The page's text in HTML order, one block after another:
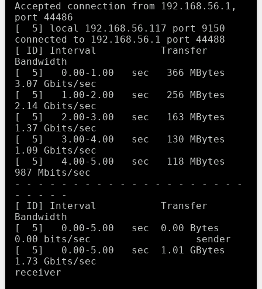
Accepted connection from 192.168.56.1,
port 44486
[  5] local 192.168.56.117 port 9150
connected to 192.168.56.1 port 44488
[ ID] Interval           Transfer
Bandwidth
[  5]   0.00-1.00   sec   366 MBytes
3.07 Gbits/sec
[  5]   1.00-2.00   sec   256 MBytes
2.14 Gbits/sec
[  5]   2.00-3.00   sec   163 MBytes
1.37 Gbits/sec
[  5]   3.00-4.00   sec   130 MBytes
1.09 Gbits/sec
[  5]   4.00-5.00   sec   118 MBytes
987 Mbits/sec
- - - - - - - - - - - - - - - - - - - -
- - - - -
[ ID] Interval           Transfer
Bandwidth
[  5]   0.00-5.00   sec  0.00 Bytes
0.00 bits/sec                  sender
[  5]   0.00-5.00   sec  1.01 GBytes
1.73 Gbits/sec
receiver